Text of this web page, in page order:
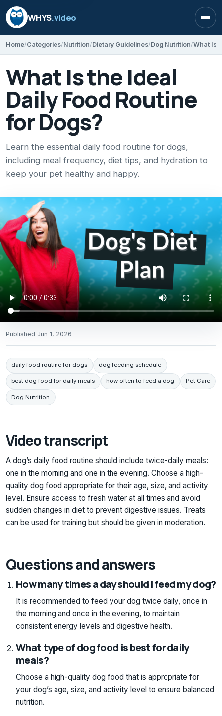
WHYS.video
Home Categories Nutrition Dietary Guidelines Dog Nutrition What Is
What Is the Ideal
Daily Food Routine
for Dogs?
Learn the essential daily food routine for dogs,
including meal frequency, diet tips, and hydration to
keep your pet healthy and happy.
Published Jun 1, 2026
daily food routine for dogs dog feeding schedule
best dog food for daily meals how often to feed a dog Pet Care
Dog Nutrition
Video transcript
A dog’s daily food routine should include twice-daily meals:
one in the morning and one in the evening. Choose a high-
quality dog food appropriate for their age, size, and activity
level. Ensure access to fresh water at all times and avoid
sudden changes in diet to prevent digestive issues. Treats
can be used for training but should be given in moderation.
Questions and answers
How many times a day should I feed my dog?
It is recommended to feed your dog twice daily, once in
the morning and once in the evening, to maintain
consistent energy levels and digestive health.
What type of dog food is best for daily
meals?
Choose a high-quality dog food that is appropriate for
your dog’s age, size, and activity level to ensure balanced
nutrition.